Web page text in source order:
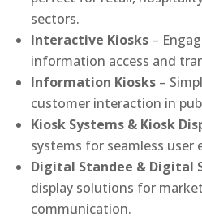
sectors.
Interactive Kiosks –
information access and
Information Kiosks –
customer interaction in
Kiosk Systems & Kiosk
systems for seamless user
Digital Standee & Digital
display solutions for
communication.